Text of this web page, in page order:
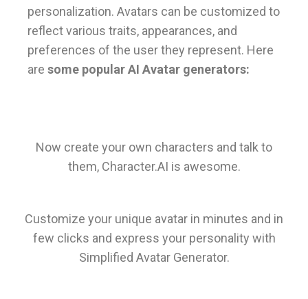
personalization. Avatars can be customized to
reflect various traits, appearances, and
preferences of the user they represent. Here
are some popular AI Avatar generators:
Now create your own characters and talk to
them, Character.AI is awesome.
Customize your unique avatar in minutes and in
few clicks and express your personality with
Simplified Avatar Generator.